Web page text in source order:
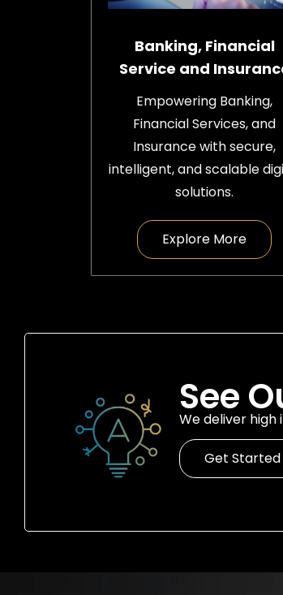
Banking, Financial
Service and
Empowering Banking,
Financial Services, and
Insurance with secure,
intelligent, and scalable
solutions.
Explore More
See
We deliver
Get Started